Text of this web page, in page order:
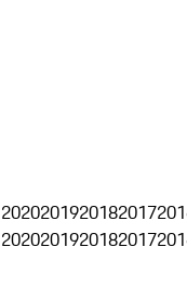
2020201920182017
2020201920182017